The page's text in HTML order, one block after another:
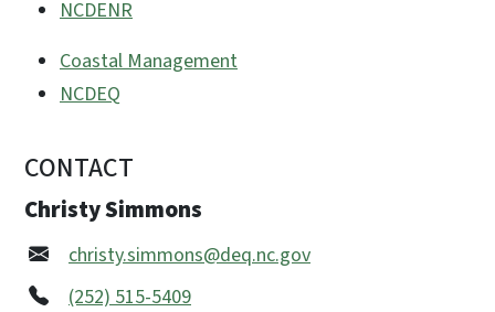
NCDENR
Coastal Management
NCDEQ
CONTACT
Christy Simmons
christy.simmons@deq.nc.gov
(252) 515-5409